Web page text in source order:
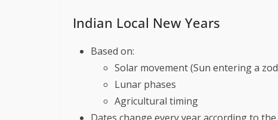
Indian Local New Years
Based on:
Solar movement (Sun entering a
Lunar phases
Agricultural timing